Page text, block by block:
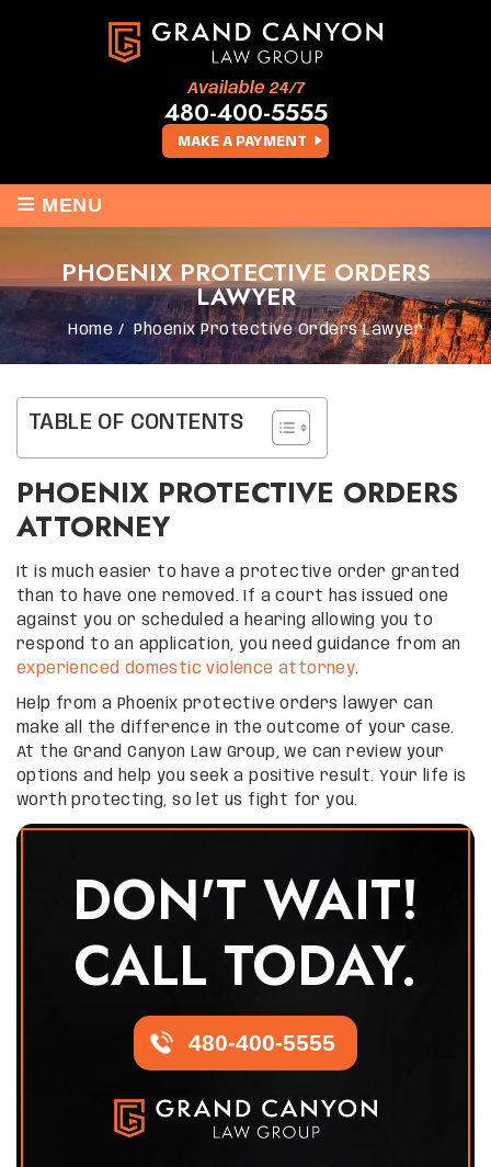
MAKE A PAYMENT
Available 24/7
480-400-5555
≡ MENU
PHOENIX PROTECTIVE ORDERS
LAWYER
Home / Phoenix Protective Orders Lawyer
TABLE OF CONTENTS
PHOENIX PROTECTIVE ORDERS
ATTORNEY
It is much easier to have a protective order granted
than to have one removed. If a court has issued one
against you or scheduled a hearing allowing you to
respond to an application, you need guidance from an
experienced domestic violence attorney.
Help from a Phoenix protective orders lawyer can
make all the difference in the outcome of your case.
At the Grand Canyon Law Group, we can review your
options and help you seek a positive result. Your life is
worth protecting, so let us fight for you.
DON'T WAIT!
CALL TODAY.
480-400-5555